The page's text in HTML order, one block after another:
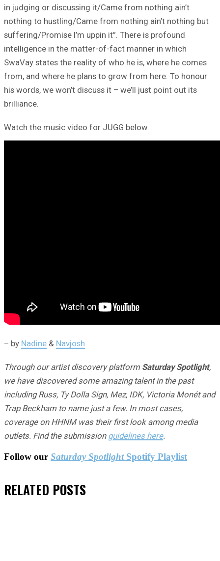
in judging or discussing it/Came from nothing ain’t
nothing to hustling/Came from nothing ain’t nothing but
suffering/Promise I’m uppin it”. There is profound
intelligence in the matter-of-fact manner in which
SwaVay states the reality of who he is, where he comes
from, and where he plans to grow from here. To honour
his words, we won’t discuss it – we’ll just point out its
brilliance.
Watch the music video for JUGG below.
– by Nadine & Navjosh
Through our artist discovery platform Saturday Spotlight,
we have discovered some amazing talent in the past
including Russ, Ty Dolla Sign, Mez, IDK, Victoria Monét and
Trap Beckham to name just a few. In most cases,
coverage on HHNM was their first look among media
outlets. Find the submission guidelines here.
Follow our Saturday SpotlightSpotify Playlist
RELATED POSTS